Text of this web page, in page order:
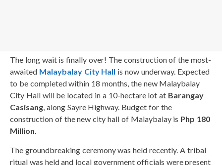
The long wait is finally over! The construction of the most-
awaited Malaybalay City Hall is now underway. Expected
to be completed within 18 months, the new Malaybalay
City Hall will be located in a 10-hectare lot at Barangay
Casisang, along Sayre Highway. Budget for the
construction of the new city hall of Malaybalay is Php 180
Million.
The groundbreaking ceremony was held recently. A tribal
ritual was held and local government officials were present